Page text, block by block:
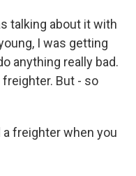
talking about it with
I was getting
anything really bad.
freighter. But - so
a freighter when you